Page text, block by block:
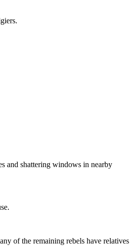
and shattering windows in nearby
of the remaining rebels have relatives